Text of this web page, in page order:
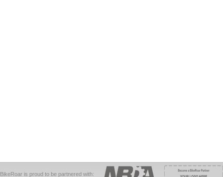
BikeRoar is proud to be partnered with: